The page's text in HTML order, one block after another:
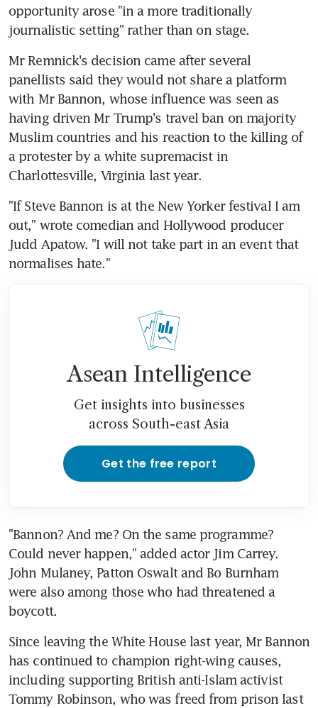
opportunity arose "in a more traditionally
journalistic setting" rather than on stage.
Mr Remnick's decision came after several
panellists said they would not share a platform
with Mr Bannon, whose influence was seen as
having driven Mr Trump's travel ban on majority
Muslim countries and his reaction to the killing of
a protester by a white supremacist in
Charlottesville, Virginia last year.
"If Steve Bannon is at the New Yorker festival I am
out," wrote comedian and Hollywood producer
Judd Apatow. "I will not take part in an event that
normalises hate."
Asean Intelligence
Get insights into businesses
across South-east Asia
Get the free report
"Bannon? And me? On the same programme?
Could never happen," added actor Jim Carrey.
John Mulaney, Patton Oswalt and Bo Burnham
were also among those who had threatened a
boycott.
Since leaving the White House last year, Mr Bannon
has continued to champion right-wing causes,
including supporting British anti-Islam activist
Tommy Robinson, who was freed from prison last